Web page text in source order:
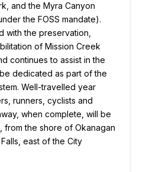
and the Myra Canyon
the FOSS mandate).
with the preservation,
of Mission Creek
continues to assist in the
dedicated as part of the
Well-travelled year
runners, cyclists and
when complete, will be
from the shore of Okanagan
east of the City